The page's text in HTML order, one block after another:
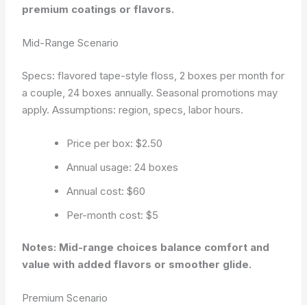
premium coatings or flavors.
Mid-Range Scenario
Specs: flavored tape-style floss, 2 boxes per month for
a couple, 24 boxes annually. Seasonal promotions may
apply.Assumptions: region, specs, labor hours.
Price per box: $2.50
Annual usage: 24 boxes
Annual cost: $60
Per-month cost: $5
Notes: Mid-range choices balance comfort and
value with added flavors or smoother glide.
Premium Scenario